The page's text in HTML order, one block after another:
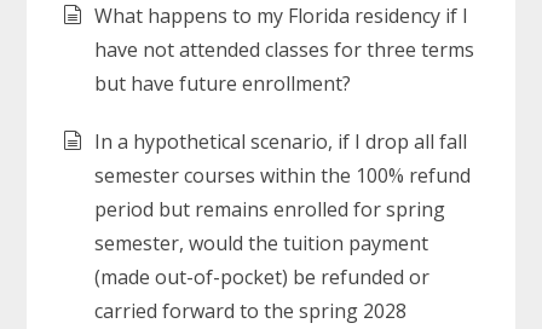
What happens to my Florida residency if I
have not attended classes for three terms
but have future enrollment?
In a hypothetical scenario, if I drop all fall
semester courses within the 100% refund
period but remains enrolled for spring
semester, would the tuition payment
(made out-of-pocket) be refunded or
carried forward to the spring 2028